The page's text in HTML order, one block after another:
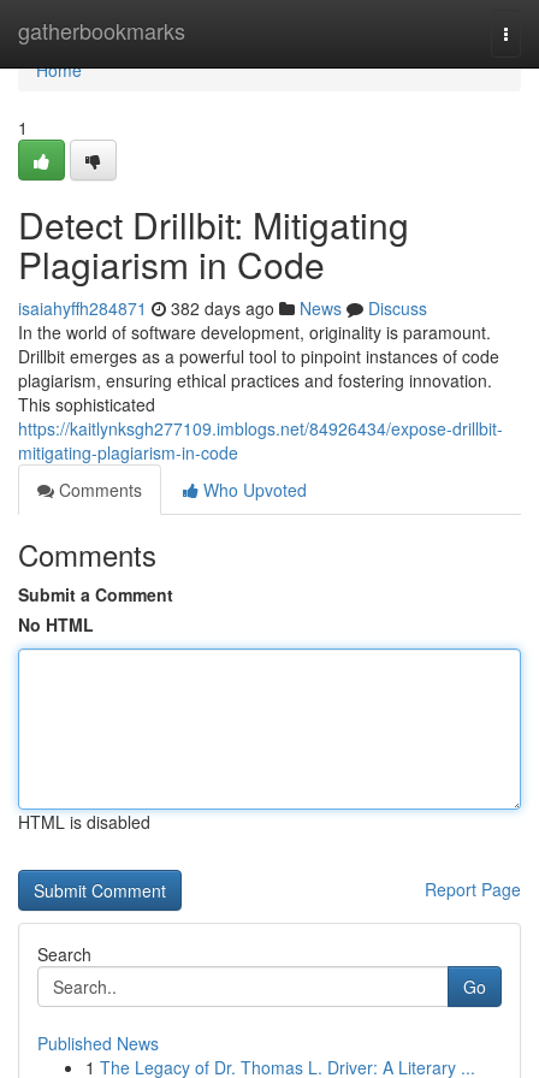
gatherbookmarks
Home
Home
1
Detect Drillbit: Mitigating
Plagiarism in Code
isaiahyffh284871 382 days ago News
Discuss
In the world of software development, originality is paramount.
Drillbit emerges as a powerful tool to pinpoint instances of code
plagiarism, ensuring ethical practices and fostering innovation.
This sophisticated
https://kaitlynksgh277109.imblogs.net/84926434/expose-drillbit-
mitigating-plagiarism-in-code
Comments
Who Upvoted
Comments
Submit a Comment
No HTML
HTML is disabled
Report Page
Search
Go
Published News
1 The Legacy of Dr. Thomas L. Driver: A Literary ...